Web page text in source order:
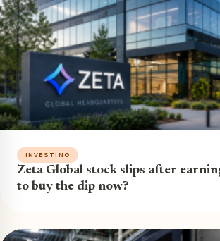
INVESTING
Zeta Global stock slips after
to buy the dip now?